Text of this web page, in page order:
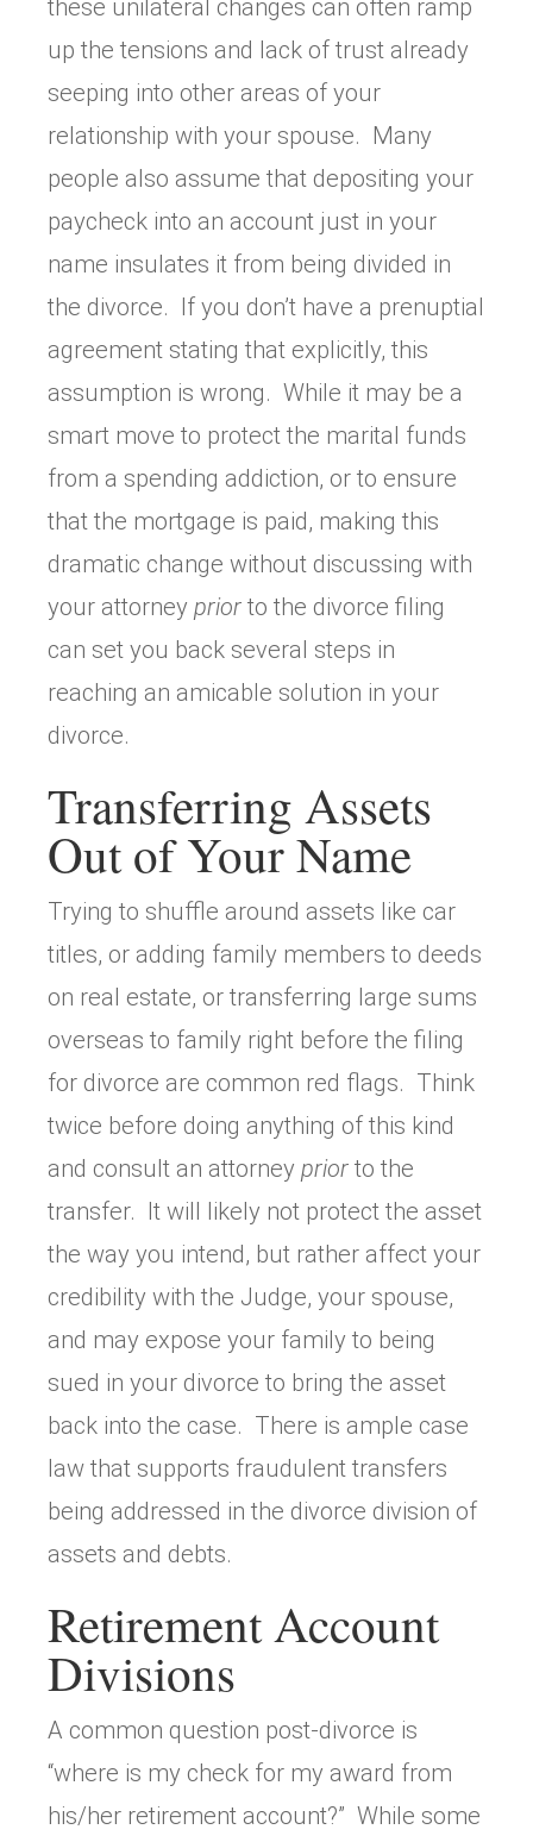
these unilateral changes can often ramp
up the tensions and lack of trust already
seeping into other areas of your
relationship with your spouse. Many
people also assume that depositing your
paycheck into an account just in your
name insulates it from being divided in
the divorce. If you don’t have a prenuptial
agreement stating that explicitly, this
assumption is wrong. While it may be a
smart move to protect the marital funds
from a spending addiction, or to ensure
that the mortgage is paid, making this
dramatic change without discussing with
your attorney prior to the divorce filing
can set you back several steps in
reaching an amicable solution in your
divorce.
Transferring Assets
Out of Your Name
Trying to shuffle around assets like car
titles, or adding family members to deeds
on real estate, or transferring large sums
overseas to family right before the filing
for divorce are common red flags. Think
twice before doing anything of this kind
and consult an attorney prior to the
transfer. It will likely not protect the asset
the way you intend, but rather affect your
credibility with the Judge, your spouse,
and may expose your family to being
sued in your divorce to bring the asset
back into the case. There is ample case
law that supports fraudulent transfers
being addressed in the divorce division of
assets and debts.
Retirement Account
Divisions
A common question post-divorce is
“where is my check for my award from
his/her retirement account?” While some